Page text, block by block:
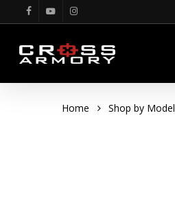
to
main
content
facebookyoutubeinstagram
Home Shop by Model